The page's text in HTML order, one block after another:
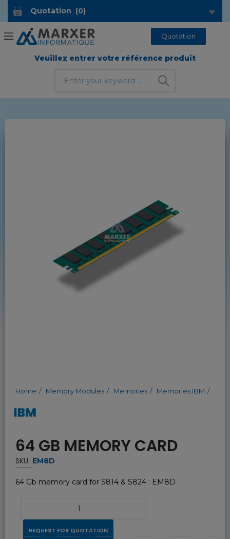
Quotation (0)
Quotation
Veuillez entrer votre référence produit
Home Memory Modules Memories Memories IBM
64 GB MEMORY CARD
SKU: EM8D
64 Gb memory card for S814 & S824 : EM8D
REQUEST FOR QUOTATION